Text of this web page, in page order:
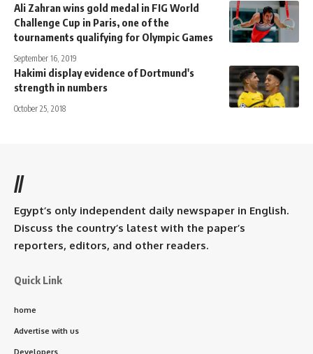
Ali Zahran wins gold medal in FIG World
Challenge Cup in Paris, one of the
tournaments qualifying for Olympic Games
September 16, 2019
Hakimi display evidence of Dortmund's
strength in numbers
October 25, 2018
//
Egypt’s only independent daily newspaper in English.
Discuss the country’s latest with the paper’s
reporters, editors, and other readers.
Quick Link
home
Advertise with us
Developers